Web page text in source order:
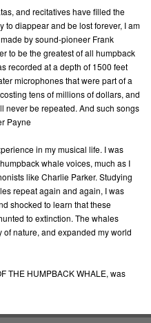
and recitatives have filled the
to diappear and be lost forever, I am
by sound-pioneer Frank
to be the greatest of all humpback
recorded at a depth of 1500 feet
microphones that were part of a
tens of millions of dollars, and
never be repeated. And such songs
Payne
in my musical life. I was
whale voices, much as I
like Charlie Parker. Studying
repeat again and again, I was
shocked to learn that these
to extinction. The whales
nature, and expanded my world
THE HUMPBACK WHALE, was